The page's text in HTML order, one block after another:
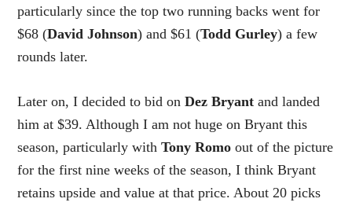
particularly since the top two running backs went for
$68 (David Johnson) and $61 (Todd Gurley) a few
rounds later.
Later on, I decided to bid onDez Bryant and landed
him at $39. Although I am not huge on Bryant this
season, particularly withTony Romo out of the picture
for the first nine weeks of the season, I think Bryant
retains upside and value at that price. About 20 picks